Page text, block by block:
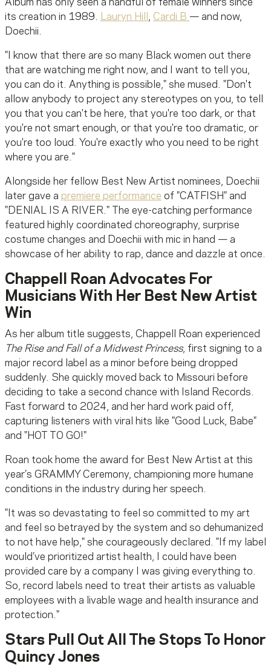
Album has only seen a handful of female winners since
its creation in 1989.
Lauryn Hill Cardi B — and now,
Doechii.
"I know that there are so many Black women out there
that are watching me right now, and I want to tell you,
you can do it. Anything is possible," she mused. "Don't
allow anybody to project any stereotypes on you, to tell
you that you can't be here, that you're too dark, or that
you're not smart enough, or that you're too dramatic, or
you're too loud. You're exactly who you need to be right
where you are."
Alongside her fellow Best New Artist nominees, Doechii
later gave a premiere performance of "CATFISH" and
"DENIAL IS A RIVER." The eye-catching performance
featured highly coordinated choreography, surprise
costume changes and Doechii with mic in hand — a
showcase of her ability to rap, dance and dazzle at once.
Chappell Roan Advocates For
Musicians With Her Best New Artist
Win
As her album title suggests, Chappell Roan experienced
The Rise and Fall of a Midwest Princess, first signing to a
major record label as a minor before being dropped
suddenly. She quickly moved back to Missouri before
deciding to take a second chance with Island Records.
Fast forward to 2024, and her hard work paid off,
capturing listeners with viral hits like "Good Luck, Babe"
and "HOT TO GO!"
Roan took home the award for Best New Artist at this
year’s GRAMMY Ceremony, championing more humane
conditions in the industry during her speech.
"It was so devastating to feel so committed to my art
and feel so betrayed by the system and so dehumanized
to not have help," she courageously declared. "If my label
would’ve prioritized artist health, I could have been
provided care by a company I was giving everything to.
So, record labels need to treat their artists as valuable
employees with a livable wage and health insurance and
protection."
Stars Pull Out All The Stops To Honor
Quincy Jones